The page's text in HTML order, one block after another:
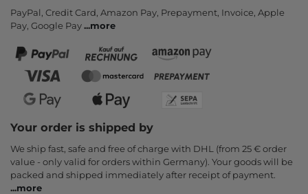
PayPal, Credit Card, Amazon Pay, Prepayment, Invoice, Apple
Pay, Google Pay...more
Your order is shipped by
We ship fast, safe and free of charge with DHL (from 25 € order
value - only valid for orders within Germany). Your goods will be
packed and shipped immediately after receipt of payment.
...more